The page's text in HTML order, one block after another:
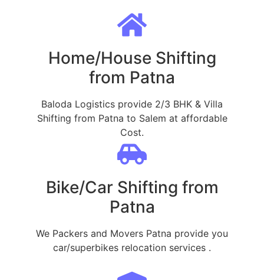
Home/House Shifting
from Patna
Baloda Logistics provide 2/3 BHK & Villa
Shifting from Patna to Salem at affordable
Cost.
Bike/Car Shifting from
Patna
We Packers and Movers Patna provide you
car/superbikes relocation services .